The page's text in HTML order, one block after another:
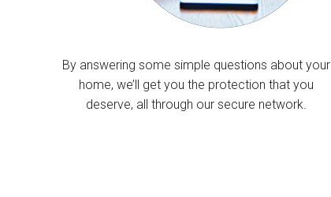
By answering some simple questions about your
home, we’ll get you the protection that you
deserve, all through our secure network.